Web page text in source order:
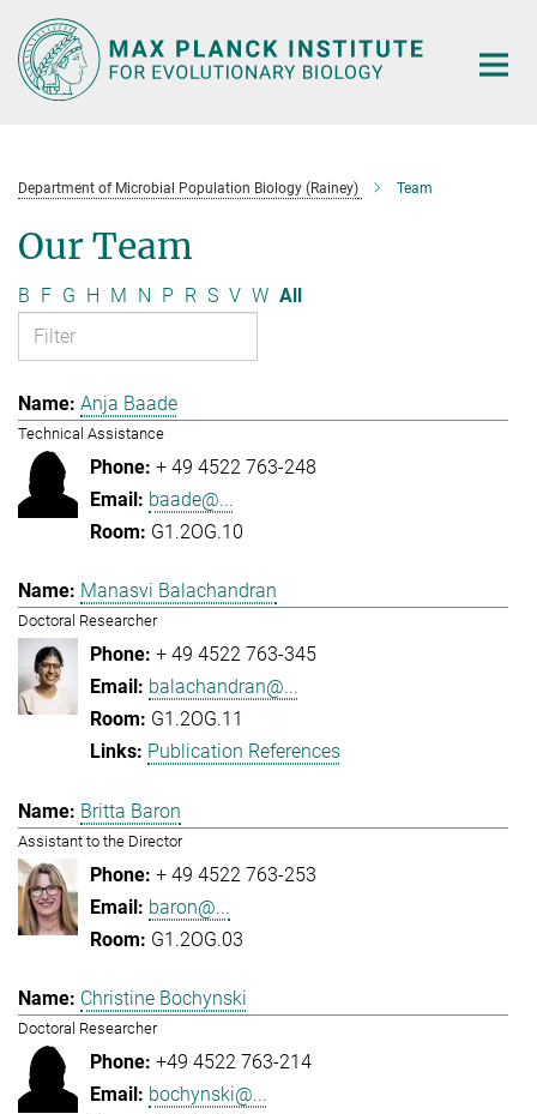
Main-
Content
Department of Microbial Population Biology (Rainey) Team
Our Team
B F G H M N P R S V W All
Anja Baade
Technical Assistance
+ 49 4522 763-248
baade@...
G1.2OG.10
Manasvi Balachandran
Doctoral Researcher
+ 49 4522 763-345
balachandran@...
G1.2OG.11
Publication References
Britta Baron
Assistant to the Director
+ 49 4522 763-253
baron@...
G1.2OG.03
Christine Bochynski
Doctoral Researcher
+49 4522 763-214
bochynski@...